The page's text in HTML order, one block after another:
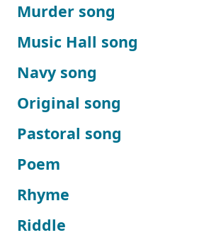
Murder song
Music Hall song
Navy song
Original song
Pastoral song
Poem
Rhyme
Riddle